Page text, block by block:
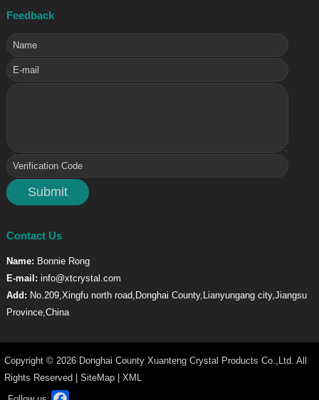
Feedback
Contact Us
Name: Bonnie Rong
E-mail: info@xtcrystal.com
Add: No.209,Xingfu north road,Donghai County,Lianyungang city,Jiangsu
Province,China
Copyright © 2026 Donghai County Xuanteng Crystal Products Co.,Ltd. All
Rights Reserved | SiteMap
XML